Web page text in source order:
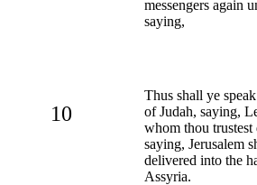
messengers again
saying,
10
Thus shall ye
of Judah, saying,
whom thou trustest
saying, Jerusalem
delivered into the
Assyria.